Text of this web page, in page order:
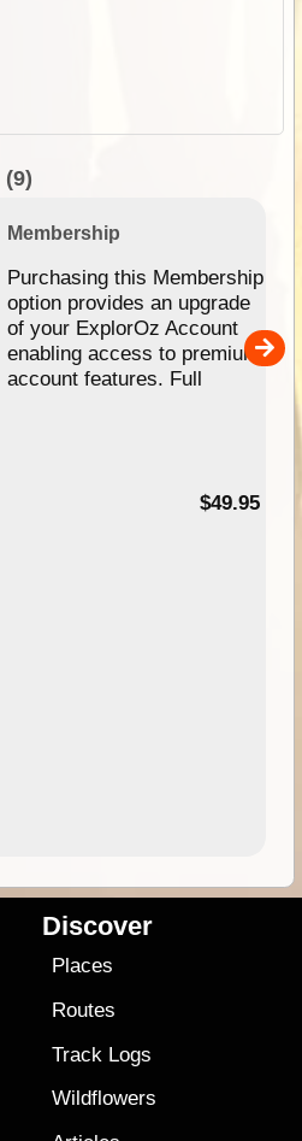
(9)
Membership
Purchasing this Membership
option provides an upgrade
of your ExplorOz Account
enabling access to premium
account features. Full
$49.95
Discover
Places
Routes
Track Logs
Wildflowers